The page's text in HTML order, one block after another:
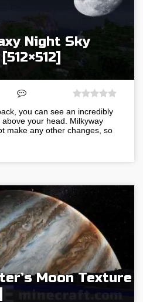
Night Sky
you can see an incredibly
your head. Milkyway
make any other changes, so
Moon Texture